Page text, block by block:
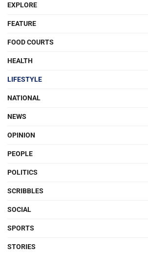
EXPLORE
FEATURE
FOOD COURTS
HEALTH
LIFESTYLE
NATIONAL
NEWS
OPINION
PEOPLE
POLITICS
SCRIBBLES
SOCIAL
SPORTS
STORIES